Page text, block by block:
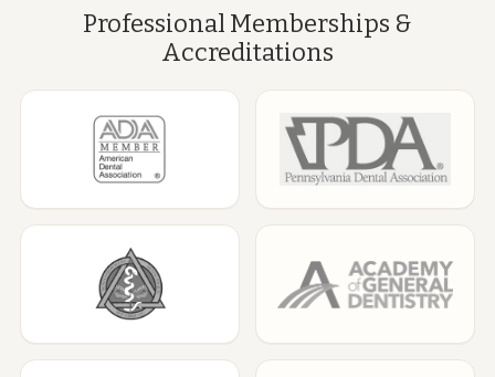
Professional Memberships &
Accreditations